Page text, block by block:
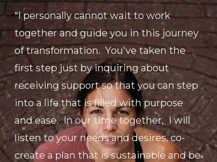
“I personally cannot wait to work
together and guide you in this journey
of transformation. You've taken the
first step just by inquiring about
receiving support so that you can step
into a life that is filled with purpose
and ease. In our time together, I will
listen to your needs and desires, co-
create a plan that is sustainable and be